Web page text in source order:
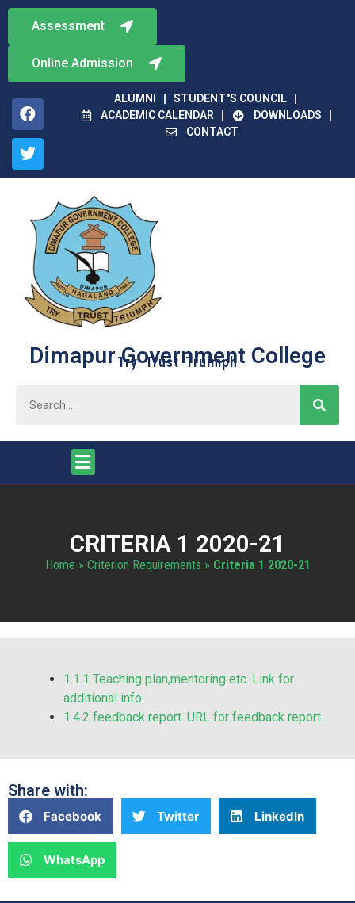
ALUMNI
STUDENT"S COUNCIL
ACADEMIC CALENDAR
DOWNLOADS
CONTACT
Online Admission
Assessment
Dimapur Government College
Try Trust Truimph
CRITERIA 1 2020-21
Home » Criterion Requirements » Criteria 1 2020-21
1.1.1 Teaching plan,mentoring etc. Link for
additional info.
1.4.2 feedback report. URL for feedback report.
Share with:
Facebook Twitter LinkedIn
WhatsApp